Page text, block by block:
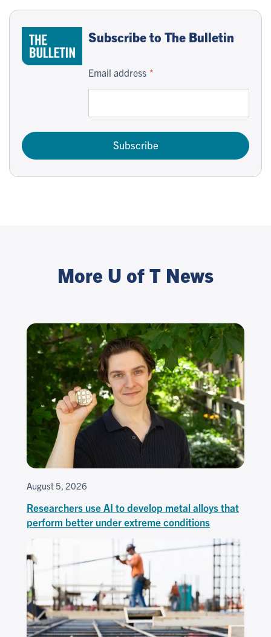
Subscribe to The Bulletin
Email address
Subscribe
More U of T News
August 5, 2026
Researchers use AI to develop metal alloys that
perform better under extreme conditions